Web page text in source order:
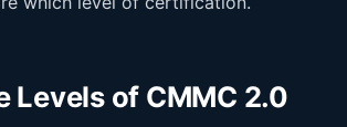
Levels of CMMC 2.0